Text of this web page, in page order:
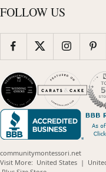
FOLLOW US
communitymontessori.net
Visit More: United States(opens
|